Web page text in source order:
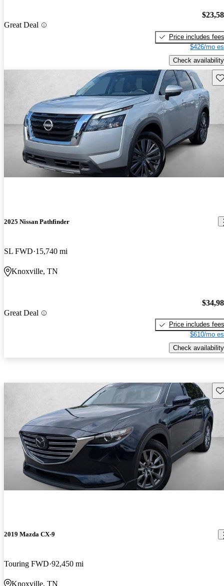
Great Deal
Price includes fees
$426/mo
Check availability
2025 Nissan Pathfinder
SL FWD 15,740 mi
Knoxville, TN
Great Deal
Price includes fees
$610/mo
Check availability
2019 Mazda CX-9
Touring FWD 92,450 mi
Knoxville, TN